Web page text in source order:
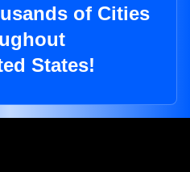
of Cities
States!